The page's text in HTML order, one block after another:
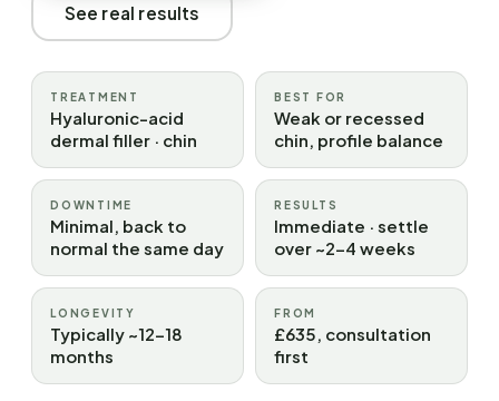
See real results
TREATMENT
Hyaluronic-acid
dermal filler · chin
BEST FOR
Weak or recessed
chin, profile balance
DOWNTIME
Minimal, back to
normal the same day
RESULTS
Immediate · settle
over ~2–4 weeks
LONGEVITY
Typically ~12–18
months
FROM
£635, consultation
first